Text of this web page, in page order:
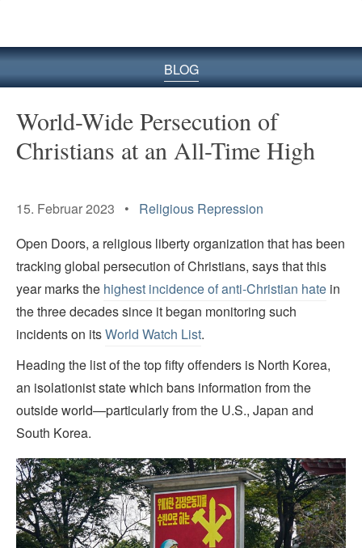
BLOG
World-Wide Persecution of
Christians at an All-Time High
15. Februar 2023 • Religious Repression
Open Doors, a religious liberty organization that has been
tracking global persecution of Christians, says that this
year marks the highest incidence of anti-Christian hate in
the three decades since it began monitoring such
incidents on itsWorld Watch List.
Heading the list of the top fifty offenders is North Korea,
an isolationist state which bans information from the
outside world—particularly from the U.S., Japan and
South Korea.